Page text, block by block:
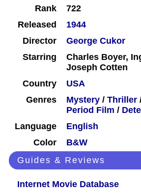
Rank
722
Released
1944
Director
George Cukor
Starring
Charles Boyer,
Joseph Cotten
Country
USA
Genres
Mystery / Thriller
Period Film /
Language
English
Color
B&W
Guides & Reviews
Internet Movie Database